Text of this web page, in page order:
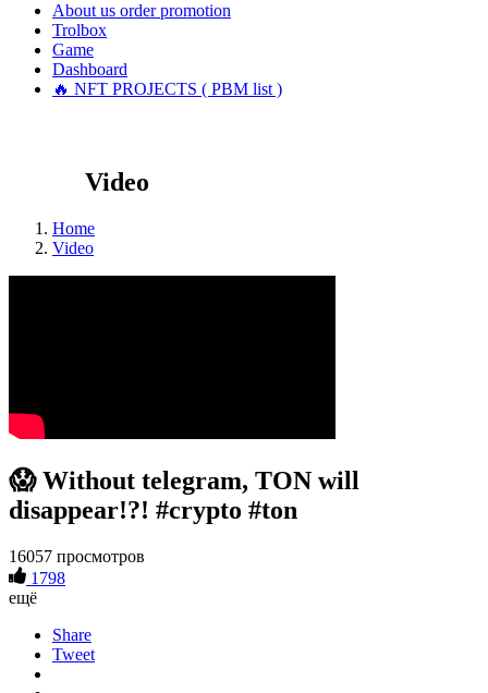
About us order promotion
Trolbox
Game
Dashboard
🔥 NFT PROJECTS ( PBM list )
Video
Home
Video
😱 Without telegram, TON will
disappear!?! #crypto #ton
16057 просмотров
1798
ещё
Share
Tweet